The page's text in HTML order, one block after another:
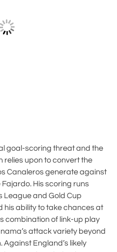
goal-scoring threat and the
relies upon to convert the
Canaleros generate against
His scoring runs
League and Gold Cup
his ability to take chances at
combination of link-up play
attack variety beyond
England’s likely